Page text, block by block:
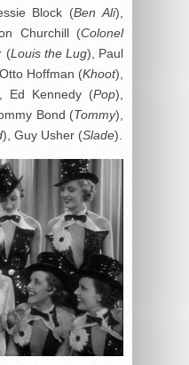
Block (Ben Ali),
Churchill (Colonel
(Louis the Lug), Paul
Hoffman (Khoot),
Ed Kennedy (Pop),
Bond (Tommy),
), Guy Usher (Slade).